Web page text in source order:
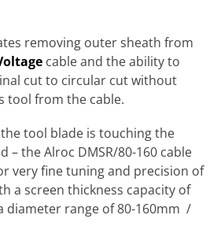
removing outer sheath from
cable and the ability to
cut to circular cut without
tool from the cable.
tool blade is touching the
– the Alroc DMSR/80-160 cable
very fine tuning and precision of
a screen thickness capacity of
diameter range of 80-160mm /